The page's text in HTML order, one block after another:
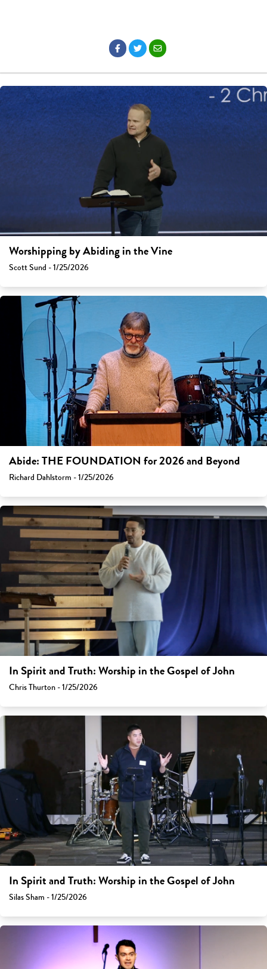
Worshipping by Abiding in the Vine
Scott Sund - 1/25/2026
Abide: THE FOUNDATION for 2026 and Beyond
Richard Dahlstorm - 1/25/2026
In Spirit and Truth: Worship in the Gospel of John
Chris Thurton - 1/25/2026
In Spirit and Truth: Worship in the Gospel of John
Silas Sham - 1/25/2026